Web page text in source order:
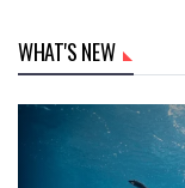
WHAT'S NEW